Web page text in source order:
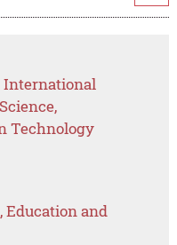
International
Technology
Education and